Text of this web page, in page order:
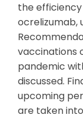
the
ocrelizumab,
vaccinations
pandemic
discussed.
upcoming
are taken